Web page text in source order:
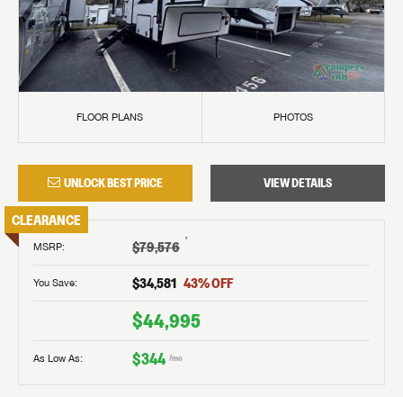
FLOOR PLANS PHOTOS
UNLOCK BEST PRICE VIEW DETAILS
CLEARANCE
MSRP: $79,576 †
You Save: $34,581 43% OFF
$44,995
As Low As: $344 /mo